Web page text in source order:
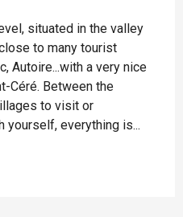
situated in the valley
to many tourist
Autoire...with a very nice
Céré. Between the
to visit or
yourself, everything is...